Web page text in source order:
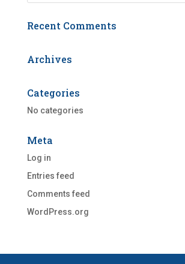
Recent Comments
Archives
Categories
No categories
Meta
Log in
Entries feed
Comments feed
WordPress.org